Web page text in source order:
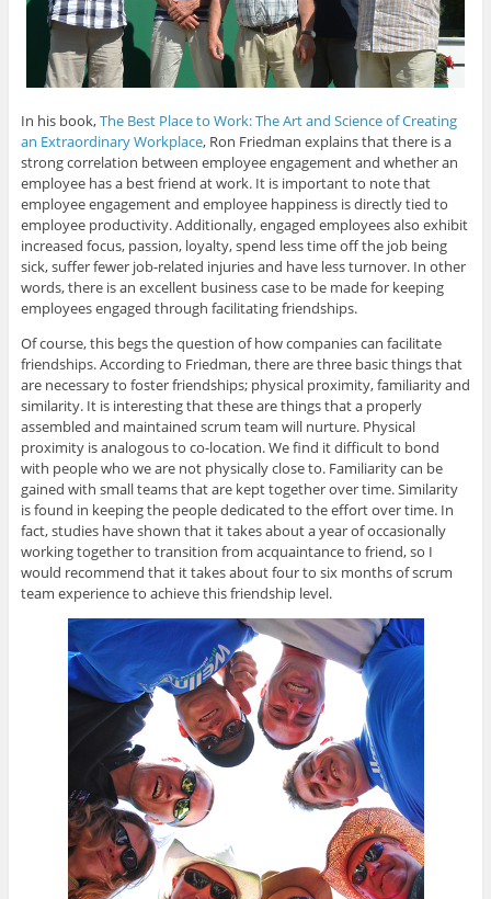
In his book,The Best Place to Work: The Art and Science of Creating
an Extraordinary Workplace, Ron Friedman explains that there is a
strong correlation between employee engagement and whether an
employee has a best friend at work. It is important to note that
employee engagement and employee happiness is directly tied to
employee productivity. Additionally, engaged employees also exhibit
increased focus, passion, loyalty, spend less time off the job being
sick, suffer fewer job-related injuries and have less turnover. In other
words, there is an excellent business case to be made for keeping
employees engaged through facilitating friendships.
Of course, this begs the question of how companies can facilitate
friendships. According to Friedman, there are three basic things that
are necessary to foster friendships; physical proximity, familiarity and
similarity. It is interesting that these are things that a properly
assembled and maintained scrum team will nurture. Physical
proximity is analogous to co-location. We find it difficult to bond
with people who we are not physically close to. Familiarity can be
gained with small teams that are kept together over time. Similarity
is found in keeping the people dedicated to the effort over time. In
fact, studies have shown that it takes about a year of occasionally
working together to transition from acquaintance to friend, so I
would recommend that it takes about four to six months of scrum
team experience to achieve this friendship level.